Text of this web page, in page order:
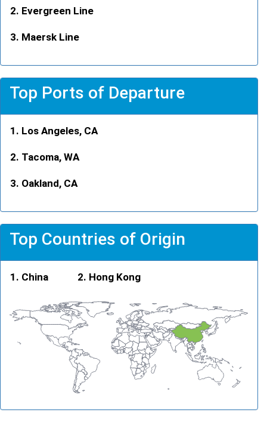
Evergreen Line
Maersk Line
Top Ports of Departure
Los Angeles, CA
Tacoma, WA
Oakland, CA
Top Countries of Origin
China Hong Kong